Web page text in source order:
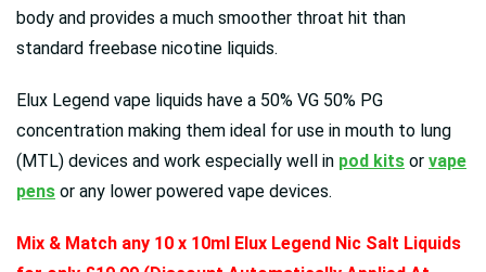
body and provides a much smoother throat hit than
standard freebase nicotine liquids.
Elux Legend vape liquids have a 50% VG 50% PG
concentration making them ideal for use in mouth to lung
(MTL) devices and work especially well in pod kits or vape
pens or any lower powered vape devices.
Mix & Match any 10 x 10ml Elux Legend Nic Salt Liquids